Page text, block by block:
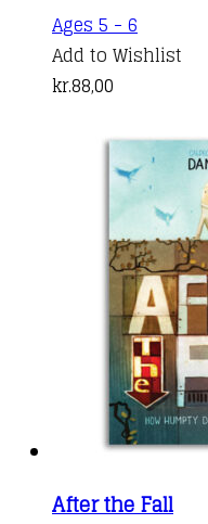
Ages 5 - 6
Add to Wishlist
kr.88,00
After the Fall